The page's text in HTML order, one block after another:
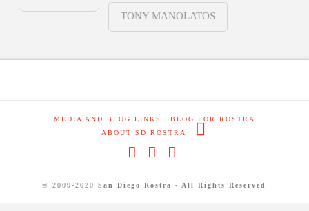
TONY MANOLATOS
MEDIA AND BLOG LINKS
BLOG FOR ROSTRA
ABOUT SD ROSTRA
© 2009-2020San Diego Rostra - All Rights Reserved